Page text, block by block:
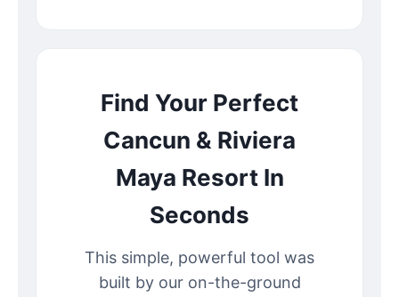
Find Your Perfect
Cancun & Riviera
Maya Resort In
Seconds
This simple, powerful tool was
built by our on-the-ground